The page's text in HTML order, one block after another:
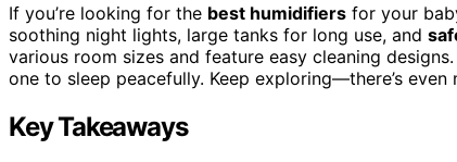
If you’re looking for the best humidifiers for your
soothing night lights, large tanks for long use, and
various room sizes and feature easy cleaning
one to sleep peacefully. Keep exploring—there’s
Key Takeaways